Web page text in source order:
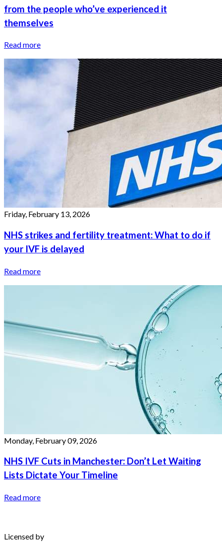
from the people who’ve experienced it
themselves
Read more
Friday, February 13, 2026
NHS strikes and fertility treatment: What to do if
your IVF is delayed
Read more
Monday, February 09, 2026
NHS IVF Cuts in Manchester: Don’t Let Waiting
Lists Dictate Your Timeline
Read more
Licensed by